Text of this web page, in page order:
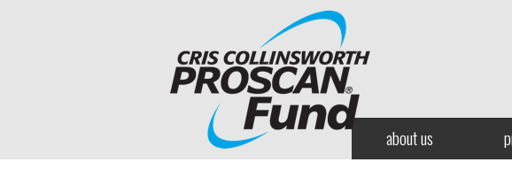
about us